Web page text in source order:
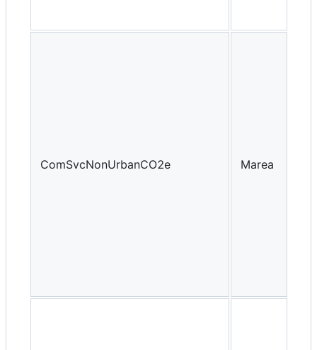
ComSvcNonUrbanCO2e Marea